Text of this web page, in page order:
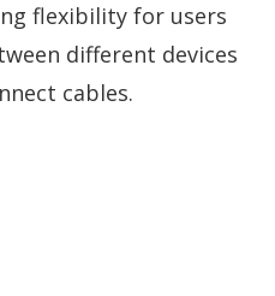
flexibility for users
different devices
cables.